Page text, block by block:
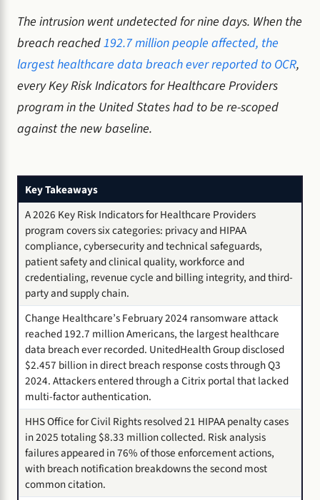
The intrusion went undetected for nine days. When the
breach reached192.7 million people affected, the
largest healthcare data breach ever reported to OCR,
every Key Risk Indicators for Healthcare Providers
program in the United States had to be re-scoped
against the new baseline.
Key Takeaways
A 2026 Key Risk Indicators for Healthcare Providers
program covers six categories: privacy and HIPAA
compliance, cybersecurity and technical safeguards,
patient safety and clinical quality, workforce and
credentialing, revenue cycle and billing integrity, and third-
party and supply chain.
Change Healthcare’s February 2024 ransomware attack
reached 192.7 million Americans, the largest healthcare
data breach ever recorded. UnitedHealth Group disclosed
$2.457 billion in direct breach response costs through Q3
2024. Attackers entered through a Citrix portal that lacked
multi-factor authentication.
HHS Office for Civil Rights resolved 21 HIPAA penalty cases
in 2025 totaling $8.33 million collected. Risk analysis
failures appeared in 76% of those enforcement actions,
with breach notification breakdowns the second most
common citation.